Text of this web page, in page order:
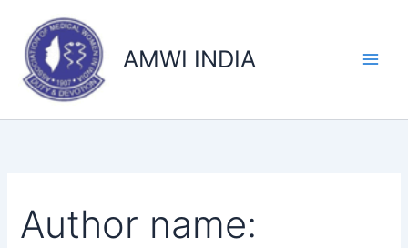
content
AMWI INDIA
Author name:
for: